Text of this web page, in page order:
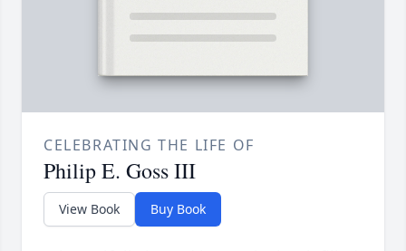
CELEBRATING THE LIFE OF
Philip E. Goss III
View Book Buy Book